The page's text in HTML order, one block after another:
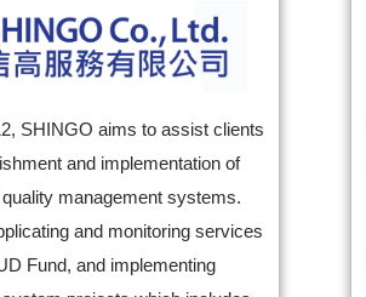
SHINGO aims to assist clients
and implementation of
quality management systems.
and monitoring services
Fund, and implementing